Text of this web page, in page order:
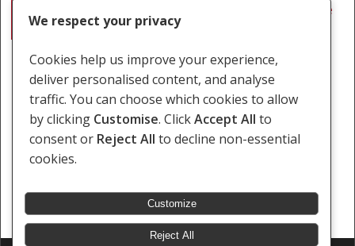
International justice: The good, the bad and the
ugly
We respect your privacy
Cookies help us improve your experience,
deliver personalised content, and analyse
traffic. You can choose which cookies to allow
by clicking Customise. ClickAccept All to
consent or Reject All to decline non-essential
cookies.
Customize
Reject All